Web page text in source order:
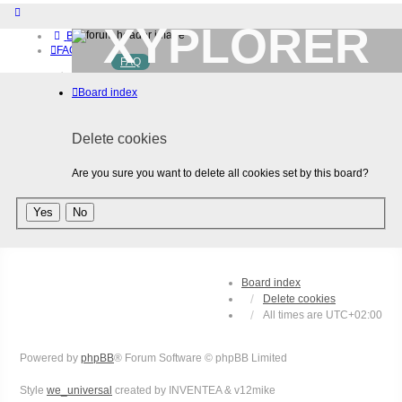
Board index
FAQ
Home
Download (32-bit)
Login
XYPLORER
BETA CLUB
FAQ
Board index
Delete cookies
Are you sure you want to delete all cookies set by this board?
Board index
Delete cookies
All times are UTC+02:00
Powered by phpBB® Forum Software © phpBB Limited
Style we_universal created by INVENTEA & v12mike